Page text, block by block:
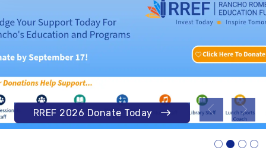
Annual Update Information
RREF 2026 Donate Today
Learn More
RANCHO ROMERO
Read More